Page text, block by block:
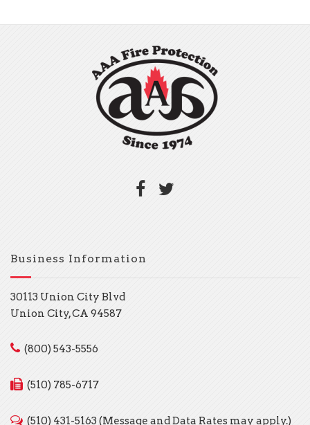
Business Information
30113 Union City Blvd
Union City, CA 94587
(800) 543-5556
(510) 785-6717
(510) 431-5163 (Message and Data Rates may apply.)